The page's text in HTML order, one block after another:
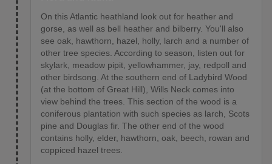
On this Atlantic heathland look out for heather and
gorse, as well as bell heather and bilberry. You'll also
see oak, hawthorn, hazel, holly, larch and a number of
other tree species. According to season, listen out for
skylark, meadow pipit, yellowhammer, jay, redpoll and
other birdsong. At the southern end of Ladybird Wood
(at the bottom of Great Hill), Wills Neck comes into
view behind the trees. This section of the wood is a
coniferous plantation with such species as larch, Scots
pine and Douglas fir. The other end of the wood
contains holly, elder, hawthorn, oak, beech, rowan and
coppiced hazel trees.